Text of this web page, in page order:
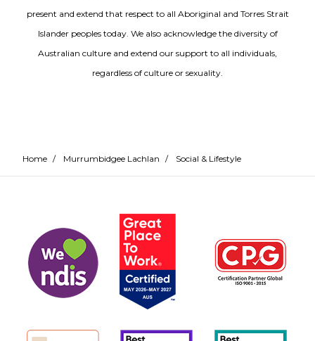
present and extend that respect to all Aboriginal and Torres Strait
Islander peoples today. We also acknowledge the diversity of
Australian culture and extend our support to all individuals,
regardless of culture or sexuality.
Home / Murrumbidgee Lachlan / Social & Lifestyle